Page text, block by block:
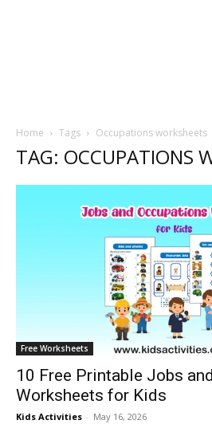
Home Tags Occupations worksheets
TAG: OCCUPATIONS
Free Worksheets
10 Free Printable Jobs
Worksheets for Kids
Kids Activities - May 16, 2026